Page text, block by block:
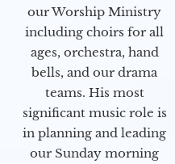
our Worship Ministry
including choirs for all
ages, orchestra, hand
bells, and our drama
teams. His most
significant music role is
in planning and leading
our Sunday morning